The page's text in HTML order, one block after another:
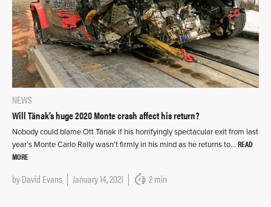
NEWS
Will Tänak’s huge 2020 Monte crash affect his return?
Nobody could blame Ott Tänak if his horrifyingly spectacular exit from last
year’s Monte Carlo Rally wasn’t firmly in his mind as he returns to… READ
MORE
byDavid Evans January 14, 2021 2 min